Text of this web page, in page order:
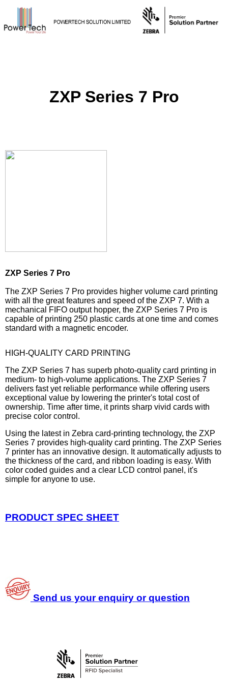
ZXP Series 7 Pro
ZXP Series 7 Pro
The ZXP Series 7 Pro provides higher volume card printing
with all the great features and speed of the ZXP 7. With a
mechanical FIFO output hopper, the ZXP Series 7 Pro is
capable of printing 250 plastic cards at one time and comes
standard with a magnetic encoder.
HIGH-QUALITY CARD PRINTING
The ZXP Series 7 has superb photo-quality card printing in
medium- to high-volume applications. The ZXP Series 7
delivers fast yet reliable performance while offering users
exceptional value by lowering the printer's total cost of
ownership. Time after time, it prints sharp vivid cards with
precise color control.
Using the latest in Zebra card-printing technology, the ZXP
Series 7 provides high-quality card printing. The ZXP Series
7 printer has an innovative design. It automatically adjusts to
the thickness of the card, and ribbon loading is easy. With
color coded guides and a clear LCD control panel, it's
simple for anyone to use.
PRODUCT SPEC SHEET
Send us your enquiry or question